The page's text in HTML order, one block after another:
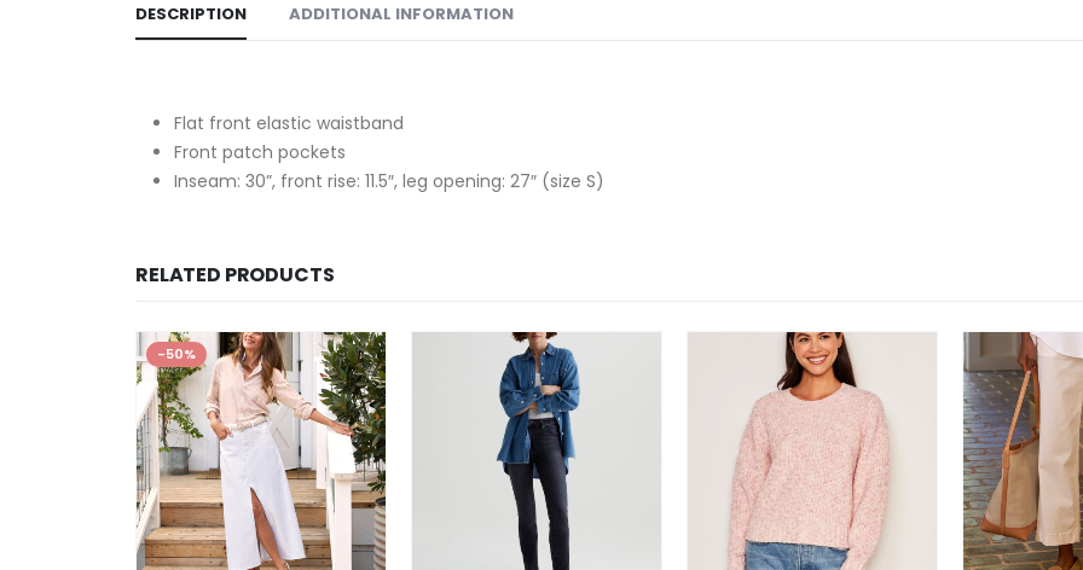
DESCRIPTION ADDITIONAL INFORMATION
Flat front elastic waistband
Front patch pockets
Inseam: 30”, front rise: 11.5″, leg opening: 27″ (size S)
RELATED PRODUCTS
-50%